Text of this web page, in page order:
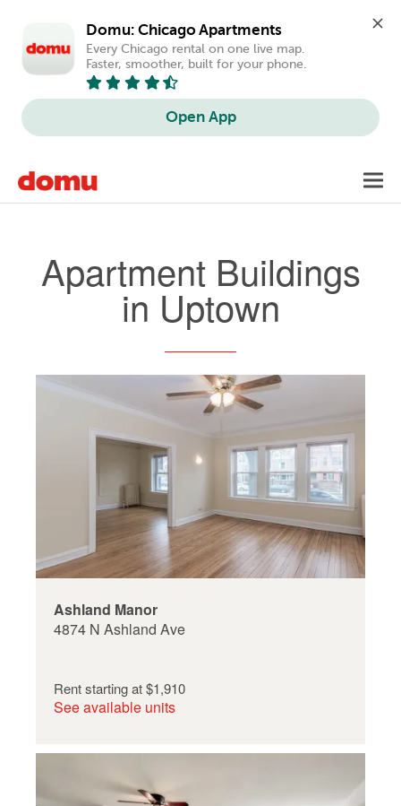
Domu: Chicago Apartments
Every Chicago rental on one live map.
Faster, smoother, built for your phone.
Open App
main
Apartment Buildings
in Uptown
Ashland Manor
4874 N Ashland Ave
Rent starting at$1,910
See available units